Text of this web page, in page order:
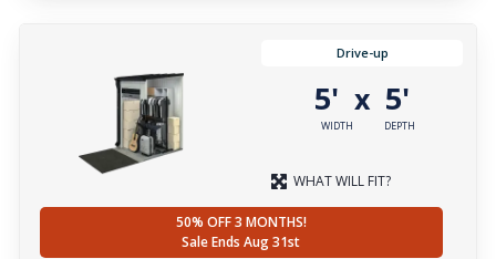
Drive-up
5'
WIDTH
x 5'
DEPTH
WHAT WILL FIT?
50% OFF 3 MONTHS!
Sale Ends Aug 31st